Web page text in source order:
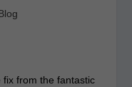
from the fantastic